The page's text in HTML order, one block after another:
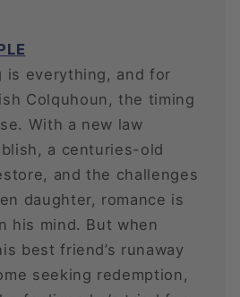
is everything, and for
Colquhoun, the timing
With a new law
a centuries-old
and the challenges
daughter, romance is
his mind. But when
best friend’s runaway
seeking redemption,